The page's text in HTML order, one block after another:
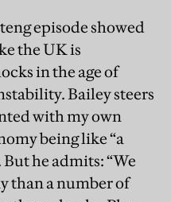
episode showed
the UK is
in the age of
Bailey steers
with my own
being like “a
he admits: “We
than a number of